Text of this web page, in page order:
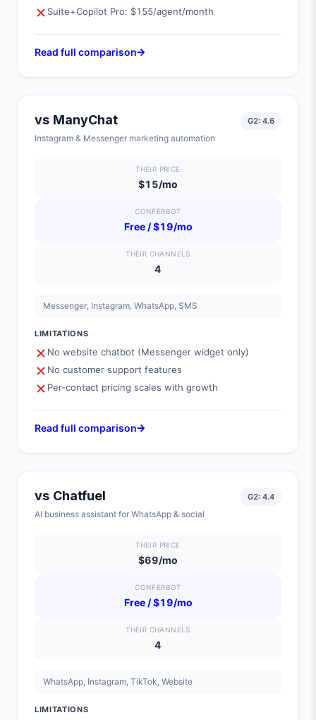
Suite+Copilot Pro: $155/agent/month
Read full comparison
vs ManyChat
Instagram & Messenger marketing automation
G2: 4.6
THEIR PRICE
$15/mo
CONFERBOT
Free / $19/mo
THEIR CHANNELS
4
Messenger, Instagram, WhatsApp, SMS
LIMITATIONS
No website chatbot (Messenger widget only)
No customer support features
Per-contact pricing scales with growth
Read full comparison
vs Chatfuel
AI business assistant for WhatsApp & social
G2: 4.4
THEIR PRICE
$69/mo
CONFERBOT
Free / $19/mo
THEIR CHANNELS
4
WhatsApp, Instagram, TikTok, Website
LIMITATIONS